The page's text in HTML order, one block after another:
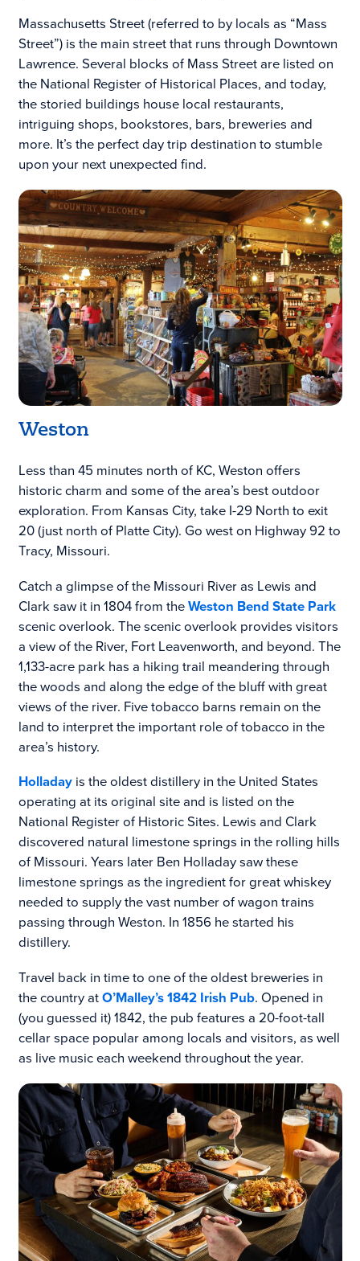
Massachusetts Street (referred to by locals as “Mass
Street”) is the main street that runs through Downtown
Lawrence. Several blocks of Mass Street are listed on
the National Register of Historical Places, and today,
the storied buildings house local restaurants,
intriguing shops, bookstores, bars, breweries and
more. It’s the perfect day trip destination to stumble
upon your next unexpected find.
Weston
Less than 45 minutes north of KC, Weston offers
historic charm and some of the area’s best outdoor
exploration. From Kansas City, take I-29 North to exit
20 (just north of Platte City). Go west on Highway 92 to
Tracy, Missouri.
Catch a glimpse of the Missouri River as Lewis and
Clark saw it in 1804 from theWeston Bend State Park
scenic overlook. The scenic overlook provides visitors
a view of the River, Fort Leavenworth, and beyond. The
1,133-acre park has a hiking trail meandering through
the woods and along the edge of the bluff with great
views of the river. Five tobacco barns remain on the
land to interpret the important role of tobacco in the
area’s history.
Holladayis the oldest distillery in the United States
operating at its original site and is listed on the
National Register of Historic Sites. Lewis and Clark
discovered natural limestone springs in the rolling hills
of Missouri. Years later Ben Holladay saw these
limestone springs as the ingredient for great whiskey
needed to supply the vast number of wagon trains
passing through Weston. In 1856 he started his
distillery.
Travel back in time to one of the oldest breweries in
the country atO’Malley’s 1842 Irish Pub. Opened in
(you guessed it) 1842, the pub features a 20-foot-tall
cellar space popular among locals and visitors, as well
as live music each weekend throughout the year.